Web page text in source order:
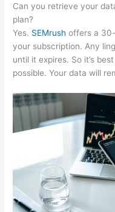
Can you retrieve your
plan?
Yes. SEMrush offers a
your subscription. Any
until it expires. So it’s
possible. Your data will